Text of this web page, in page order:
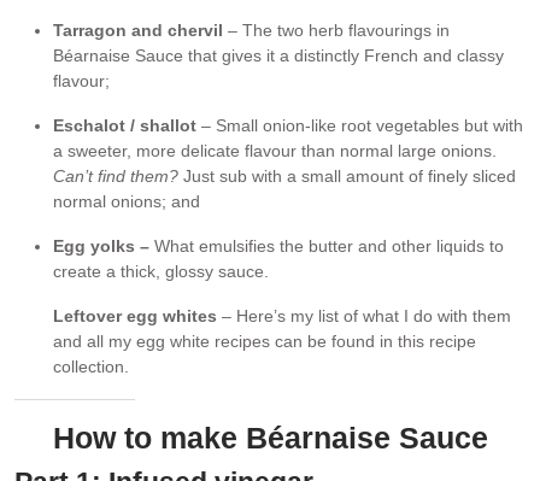
Tarragon and chervil – The two herb flavourings in
Béarnaise Sauce that gives it a distinctly French and classy
flavour;
Eschalot / shallot – Small onion-like root vegetables but with
a sweeter, more delicate flavour than normal large onions.
Can’t find them? Just sub with a small amount of finely sliced
normal onions; and
Egg yolks – What emulsifies the butter and other liquids to
create a thick, glossy sauce.
Leftover egg whites – Here’s my list of what I do with them
and all my egg white recipes can be found in this recipe
collection.
How to make Béarnaise Sauce